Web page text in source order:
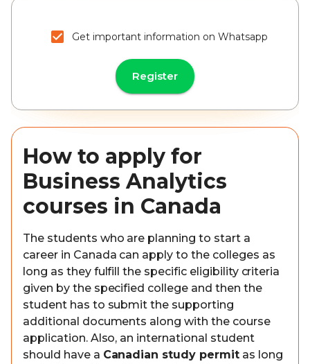
Get important information on Whatsapp
Register
How to apply for
Business Analytics
courses in Canada
The students who are planning to start a
career in Canada can apply to the colleges as
long as they fulfill the specific eligibility criteria
given by the specified college and then the
student has to submit the supporting
additional documents along with the course
application. Also, an international student
should have a Canadian study permitas long